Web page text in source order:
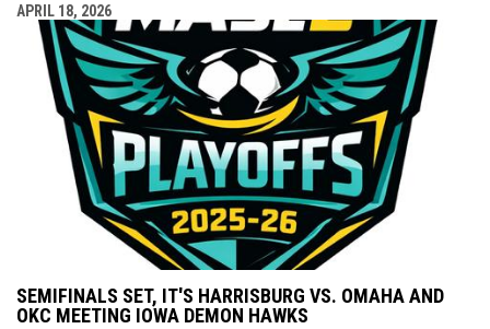
APRIL 18, 2026
SEMIFINALS SET, IT'S HARRISBURG VS. OMAHA AND
OKC MEETING IOWA DEMON HAWKS